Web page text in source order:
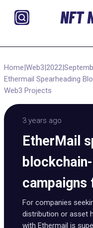
NFT
Home|Web3|2022|
Ethermail Spearheading
Web3 Projects
3 years ago
EtherMail
For companies
distribution or asset
with Ethermail is